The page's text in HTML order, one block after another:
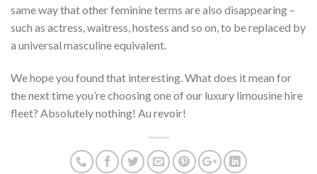
same way that other feminine terms are also disappearing –
such as actress, waitress, hostess and so on, to be replaced by
a universal masculine equivalent.
We hope you found that interesting. What does it mean for
the next time you’re choosing one of our luxury limousine hire
fleet? Absolutely nothing! Au revoir!